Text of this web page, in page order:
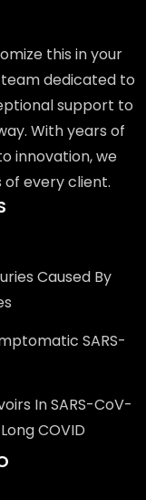
this in your
dedicated to
support to
With years of
innovation, we
every client.
Caused By
SARS-
In SARS-CoV-
COVID